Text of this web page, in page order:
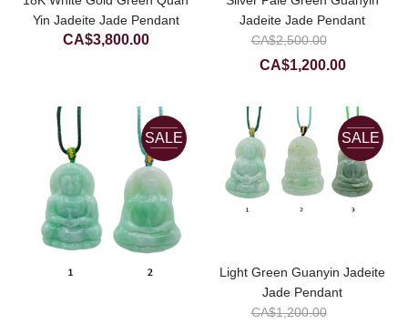
Yin Jadeite Jade Pendant
CA$3,800.00
Jadeite Jade Pendant
CA$2,500.00
CA$1,200.00Current
is:
SALE SALE
Light Green Guanyin Jadeite
Jade Pendant
CA$1,200.00